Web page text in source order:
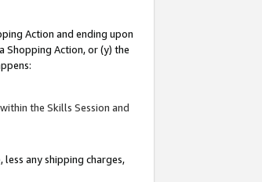
Action and ending upon
Action, or (y) the
the Skills Session and
any shipping charges,